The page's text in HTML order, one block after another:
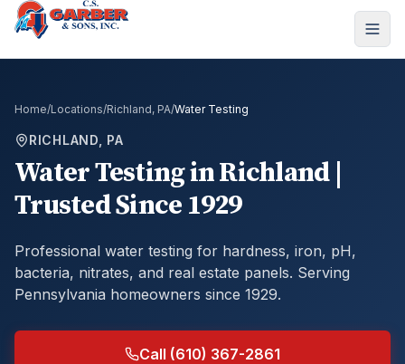
Home/Locations/Richland, PA/Water Testing
RICHLAND, PA
Water TestinginRichland|
Trusted Since 1929
Professional water testing for hardness, iron, pH,
bacteria, nitrates, and real estate panels. Serving
Pennsylvania homeowners since 1929.
Call (610) 367-2861